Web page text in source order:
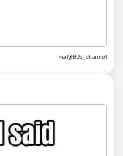
via @80s_channel